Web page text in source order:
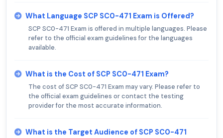
What Language SCP SC0-471 Exam is Offered?
SCP SC0-471 Exam is offered in multiple languages. Please
refer to the official exam guidelines for the languages
available.
What is the Cost of SCP SC0-471 Exam?
The cost of SCP SC0-471 Exam may vary. Please refer to
the official exam guidelines or contact the testing
provider for the most accurate information.
What is the Target Audience of SCP SC0-471